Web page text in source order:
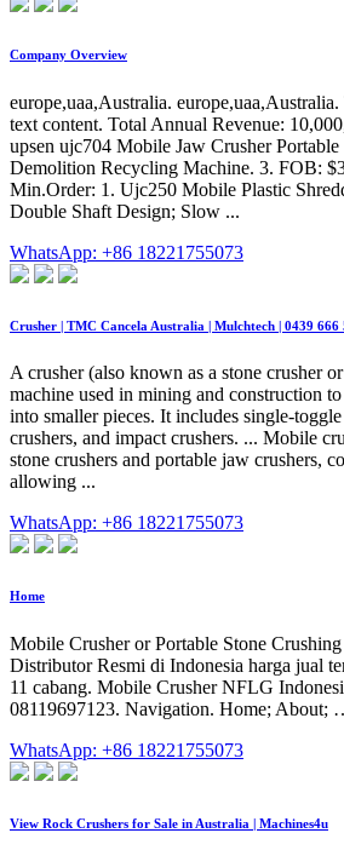
Company Overview
europe,uaa,Australia.
text content. Total Annual Revenue:
upsen ujc704 Mobile Jaw Crusher
Demolition Recycling Machine. 3. FOB:
Min.Order: 1. Ujc250 Mobile Plastic
Double Shaft Design; Slow ...
WhatsApp: +86 18221755073
Crusher | TMC Cancela Australia | Mulchtech | 0439 666
A crusher (also known as a stone crusher
machine used in mining and construction
into smaller pieces. It includes single-
crushers, and impact crushers. ... Mobile
stone crushers and portable jaw crushers,
allowing ...
WhatsApp: +86 18221755073
Home
Mobile Crusher or Portable Stone
Distributor Resmi di Indonesia harga jual
11 cabang. Mobile Crusher NFLG
08119697123. Navigation. Home; About;
WhatsApp: +86 18221755073
View Rock Crushers for Sale in Australia | Machines4u